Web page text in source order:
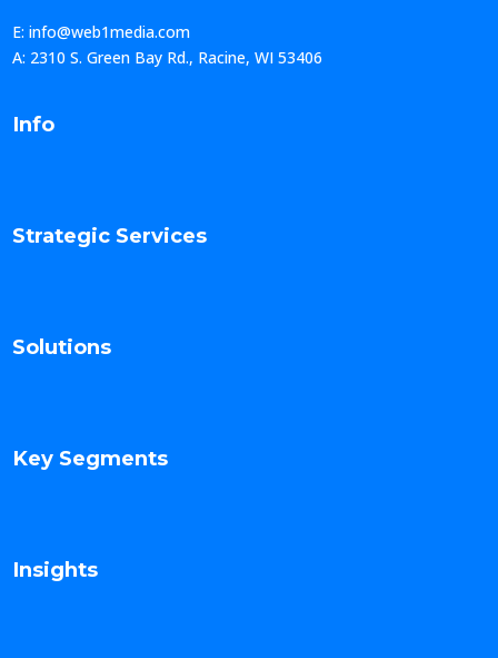
E: info@web1media.com
A: 2310 S. Green Bay Rd., Racine, WI 53406
Info
Strategic Services
Solutions
Key Segments
Insights